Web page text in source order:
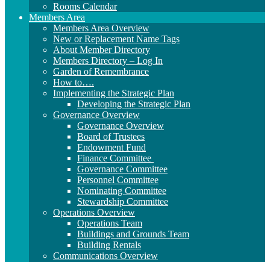
Rooms Calendar
Members Area
Members Area Overview
New or Replacement Name Tags
About Member Directory
Members Directory – Log In
Garden of Remembrance
How to….
Implementing the Strategic Plan
Developing the Strategic Plan
Governance Overview
Governance Overview
Board of Trustees
Endowment Fund
Finance Committee
Governance Committee
Personnel Committee
Nominating Committee
Stewardship Committee
Operations Overview
Operations Team
Buildings and Grounds Team
Building Rentals
Communications Overview